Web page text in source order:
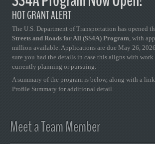
HOT GRANT ALERT
The U.S. Department of Transportation has opened
Streets and Roads for All (SS4A) Program , with
million available. Applications are due May 26,
sure you had the details in case this aligns with
currently planning or pursuing.
A summary of the program is below, along with a
Profile Summary for additional detail.
Meet a Team Member